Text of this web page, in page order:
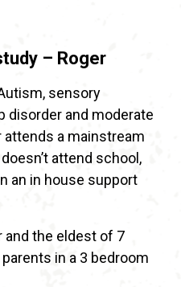
– Roger
sensory
disorder and moderate
attends a mainstream
attend school,
an in house support
and the eldest of 7
in a 3 bedroom